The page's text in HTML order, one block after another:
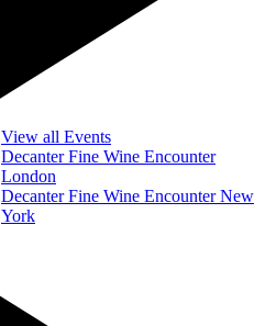
View all Events
Decanter Fine Wine Encounter
London
Decanter Fine Wine Encounter New
York